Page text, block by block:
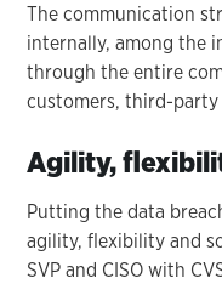
The communication
internally, among the
through the entire
customers, third-
Agility,
Putting the data
agility, flexibility and
SVP and CISO with